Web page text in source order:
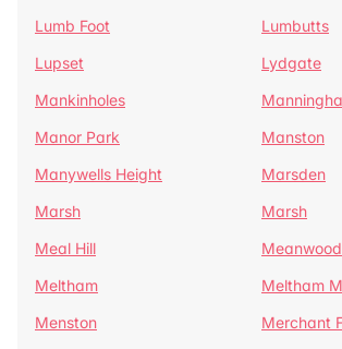
Lumb Foot
Lumbutts
Lupset
Lydgate
Mankinholes
Manor Park
Manston
Manywells Height
Marsden
Marsh
Marsh
Meal Hill
Meanwood
Meltham
Meltham
Menston
Merchant